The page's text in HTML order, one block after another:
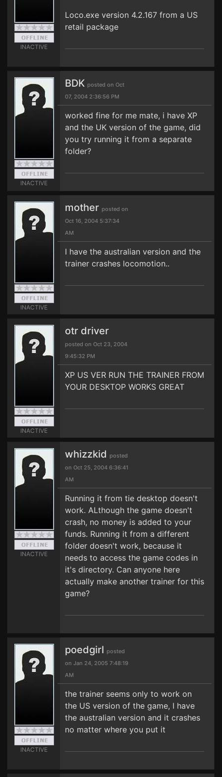
INACTIVE
Loco.exe version 4.2.167 from a US
retail package
INACTIVE
BDK posted on Oct
07, 2004 2:36:56 PM
worked fine for me mate, i have XP
and the UK version of the game, did
you try running it from a separate
folder?
INACTIVE
mother posted on
Oct 16, 2004 5:37:34
AM
I have the australian version and the
trainer crashes locomotion..
INACTIVE
otr driver
posted on Oct 23, 2004
9:45:32 PM
XP US VER RUN THE TRAINER FROM
YOUR DESKTOP WORKS GREAT
INACTIVE
whizzkid posted
on Oct 25, 2004 6:36:41
AM
Running it from tie desktop doesn't
work. ALthough the game doesn't
crash, no money is added to your
funds. Running it from a different
folder doesn't work, because it
needs to access the game codes in
it's directory. Can anyone here
actually make another trainer for this
game?
INACTIVE
poedgirl posted
on Jan 24, 2005 7:48:19
AM
the trainer seems only to work on
the US version of the game, I have
the australian version and it crashes
no matter where you put it